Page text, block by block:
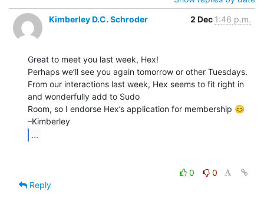
Kimberley D.C. Schroder
2 Dec 1:46 p.m.
Great to meet you last week, Hex!
Perhaps we’ll see you again tomorrow or other Tuesdays.
From our interactions last week, Hex seems to fit right in
and wonderfully add to Sudo
Room, so I endorse Hex’s application for membership 😊
...
0
0
Reply